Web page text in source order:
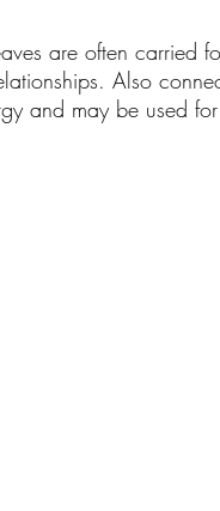
are often carried
Also
and may be used